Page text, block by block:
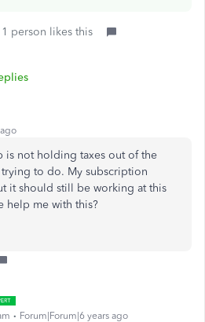
1 person likes this
is not holding taxes out of the
trying to do. My subscription
it should still be working at this
help me with this?
Forum|Forum|6 years ago